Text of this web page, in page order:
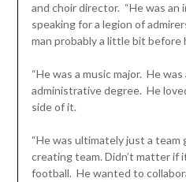
and choir director. “He was an
speaking for a legion of
man probably a little bit before
“He was a music major. He
administrative degree. He
side of it.
“He was ultimately just a team
creating team. Didn’t matter if
football. He wanted to